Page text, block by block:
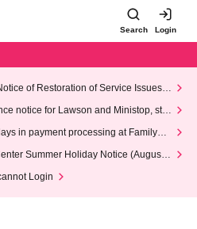
Search Login
of Restoration of Service Issues R
notice for Lawson and Ministop, star
(Wed)
in payment processing at FamilyMa
Summer Holiday Notice (August 1
Login